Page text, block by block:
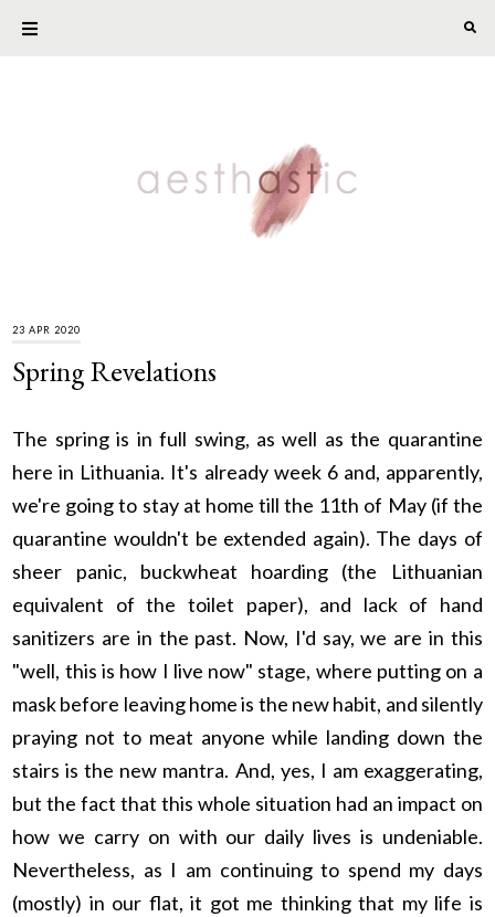
23 APR 2020
Spring Revelations
The spring is in full swing, as well as the quarantine
here in Lithuania. It's already week 6 and, apparently,
we're going to stay at home till the 11th of May (if the
quarantine wouldn't be extended again). The days of
sheer panic, buckwheat hoarding (the Lithuanian
equivalent of the toilet paper), and lack of hand
sanitizers are in the past. Now, I'd say, we are in this
"well, this is how I live now" stage, where putting on a
mask before leaving home is the new habit, and silently
praying not to meat anyone while landing down the
stairs is the new mantra. And, yes, I am exaggerating,
but the fact that this whole situation had an impact on
how we carry on with our daily lives is undeniable.
Nevertheless, as I am continuing to spend my days
(mostly) in our flat, it got me thinking that my life is